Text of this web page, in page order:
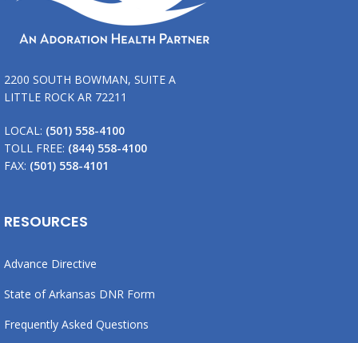
2200 SOUTH BOWMAN, SUITE A
LITTLE ROCK AR 72211
LOCAL: (501) 558-4100
TOLL FREE: (844) 558-4100
FAX: (501) 558-4101
RESOURCES
Advance Directive
State of Arkansas DNR Form
Frequently Asked Questions